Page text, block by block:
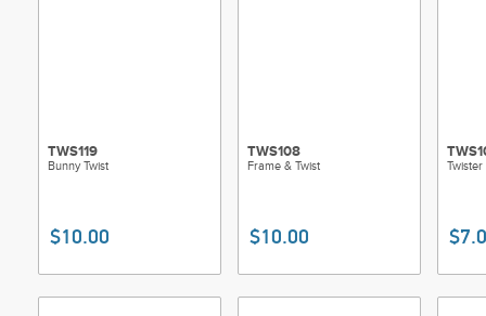
TWS119
Bunny Twist
$10.00
TWS108
Frame & Twist
$10.00
Twister